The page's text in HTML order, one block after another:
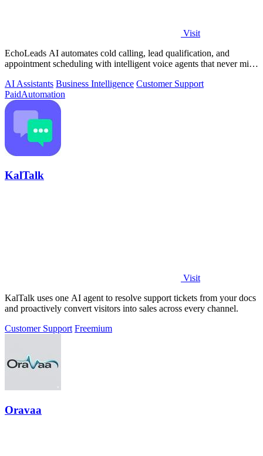
Visit
EchoLeads AI automates cold calling, lead qualification, and
appointment scheduling with intelligent voice agents that never miss
AI Assistants Business Intelligence Customer Support
PaidAutomation
KalTalk
Visit
KalTalk uses one AI agent to resolve support tickets from your docs
and proactively convert visitors into sales across every channel.
Customer Support Freemium
Oravaa